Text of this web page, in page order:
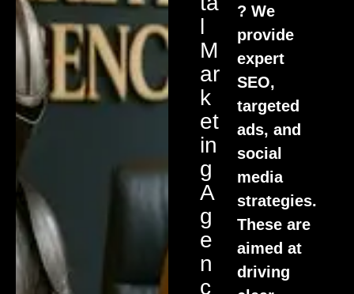
L
M
Ar
K
Et
In
G
A
G
E
N
C
? We
provide
expert
SEO,
targeted
ads, and
social
media
strategies.
These are
aimed at
driving